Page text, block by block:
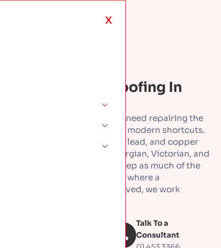
X
Conservation Roofing In
Period and protected roofs need repairing the
way they were first built. No modern shortcuts.
We repair and restore slate, lead, and copper
roofs across Dublin, on Georgian, Victorian, and
Edwardian buildings. We keep as much of the
original roof as we can. And where a
conservation officer is involved, we work
Talk To a
Consultant